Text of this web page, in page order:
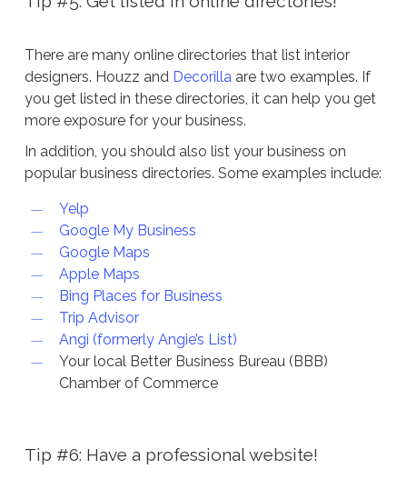
There are many online directories that list interior
designers. Houzz and Decorillaare two examples. If
you get listed in these directories, it can help you get
more exposure for your business.
In addition, you should also list your business on
popular business directories. Some examples include:
Yelp
Google My Business
Google Maps
Apple Maps
Bing Places for Business
Trip Advisor
Angi (formerly Angie’s List)
Your local Better Business Bureau (BBB)
Chamber of Commerce
Tip #6: Have a professional website!